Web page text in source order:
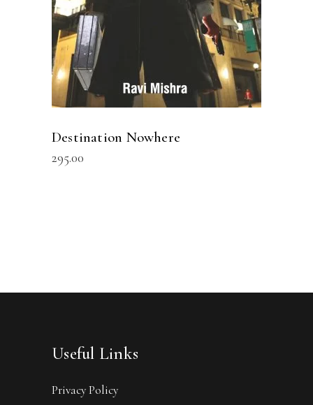
Destination Nowhere
295.00
Useful Links
Privacy Policy